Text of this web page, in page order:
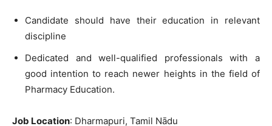
Candidate should have their education in relevant
discipline
Dedicated and well-qualified professionals with a
good intention to reach newer heights in the field of
Pharmacy Education.
Job Location: Dharmapuri, Tamil Nādu